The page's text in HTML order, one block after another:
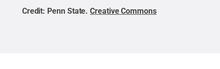
Credit: Penn State.Creative Commons